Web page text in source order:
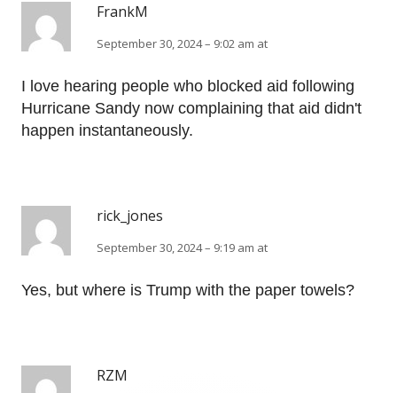
FrankM
September 30, 2024 – 9:02 am at
I love hearing people who blocked aid following
Hurricane Sandy now complaining that aid didn't
happen instantaneously.
rick_jones
September 30, 2024 – 9:19 am at
Yes, but where is Trump with the paper towels?
RZM